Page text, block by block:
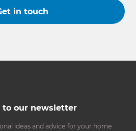
in touch
to our newsletter
ideas and advice for your home